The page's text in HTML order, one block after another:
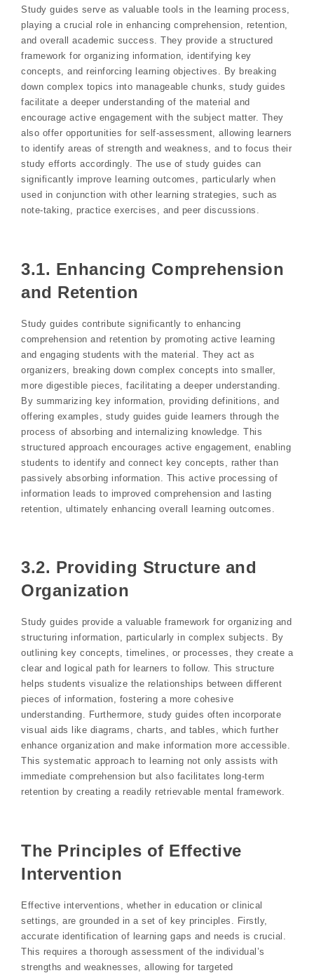
Study guides serve as valuable tools in the learning process,
playing a crucial role in enhancing comprehension, retention,
and overall academic success. They provide a structured
framework for organizing information, identifying key
concepts, and reinforcing learning objectives. By breaking
down complex topics into manageable chunks, study guides
facilitate a deeper understanding of the material and
encourage active engagement with the subject matter. They
also offer opportunities for self-assessment, allowing learners
to identify areas of strength and weakness, and to focus their
study efforts accordingly. The use of study guides can
significantly improve learning outcomes, particularly when
used in conjunction with other learning strategies, such as
note-taking, practice exercises, and peer discussions.
3.1. Enhancing Comprehension
and Retention
Study guides contribute significantly to enhancing
comprehension and retention by promoting active learning
and engaging students with the material. They act as
organizers, breaking down complex concepts into smaller,
more digestible pieces, facilitating a deeper understanding.
By summarizing key information, providing definitions, and
offering examples, study guides guide learners through the
process of absorbing and internalizing knowledge. This
structured approach encourages active engagement, enabling
students to identify and connect key concepts, rather than
passively absorbing information. This active processing of
information leads to improved comprehension and lasting
retention, ultimately enhancing overall learning outcomes.
3.2. Providing Structure and
Organization
Study guides provide a valuable framework for organizing and
structuring information, particularly in complex subjects. By
outlining key concepts, timelines, or processes, they create a
clear and logical path for learners to follow. This structure
helps students visualize the relationships between different
pieces of information, fostering a more cohesive
understanding. Furthermore, study guides often incorporate
visual aids like diagrams, charts, and tables, which further
enhance organization and make information more accessible.
This systematic approach to learning not only assists with
immediate comprehension but also facilitates long-term
retention by creating a readily retrievable mental framework.
The Principles of Effective
Intervention
Effective interventions, whether in education or clinical
settings, are grounded in a set of key principles. Firstly,
accurate identification of learning gaps and needs is crucial.
This requires a thorough assessment of the individual’s
strengths and weaknesses, allowing for targeted